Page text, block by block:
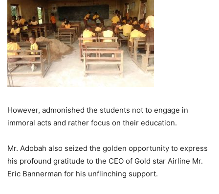
However, admonished the students not to engage in
immoral acts and rather focus on their education.
Mr. Adobah also seized the golden opportunity to express
his profound gratitude to the CEO of Gold star Airline Mr.
Eric Bannerman for his unflinching support.